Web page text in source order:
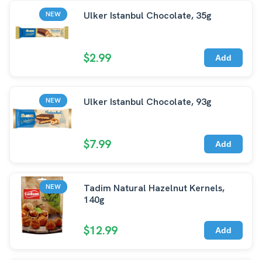
NEW Ulker Istanbul Chocolate, 35g
$2.99 Add
NEW Ulker Istanbul Chocolate, 93g
$7.99 Add
NEW
Tadim Natural Hazelnut Kernels,
140g
$12.99 Add